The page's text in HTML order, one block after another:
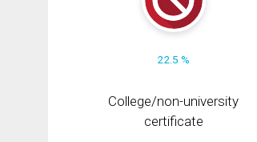
22.5 %
College/non-university
certificate